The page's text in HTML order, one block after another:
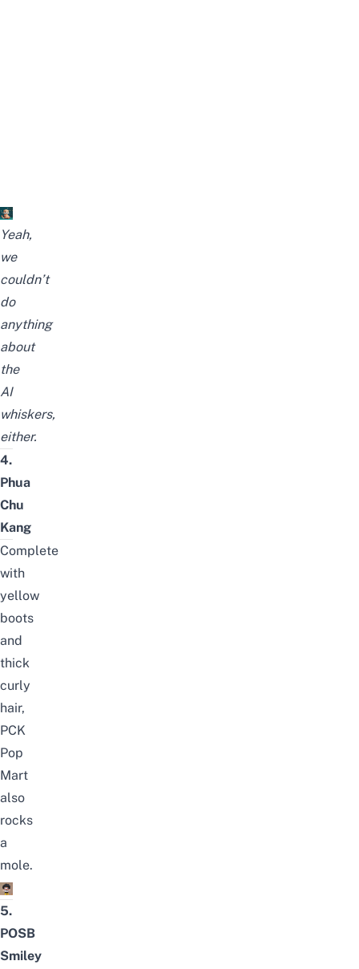
Yeah,
we
couldn’t
do
anything
about
the
AI
whiskers,
either.
4.
Phua
Chu
Kang
Complete
with
yellow
boots
and
thick
curly
hair,
PCK
Pop
Mart
also
rocks
a
mole.
5.
POSB
Smiley